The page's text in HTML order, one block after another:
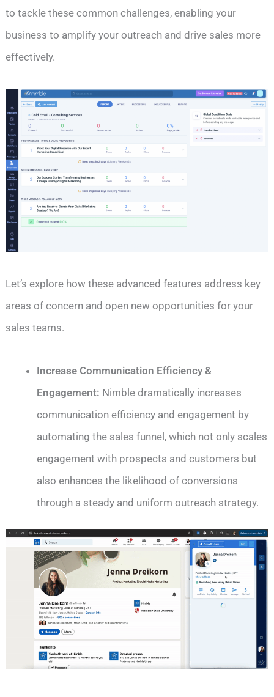
to tackle these common challenges, enabling your
business to amplify your outreach and drive sales more
effectively.
Let’s explore how these advanced features address key
areas of concern and open new opportunities for your
sales teams.
Increase Communication Efficiency &
Engagement: Nimble dramatically increases
communication efficiency and engagement by
automating the sales funnel, which not only scales
engagement with prospects and customers but
also enhances the likelihood of conversions
through a steady and uniform outreach strategy.